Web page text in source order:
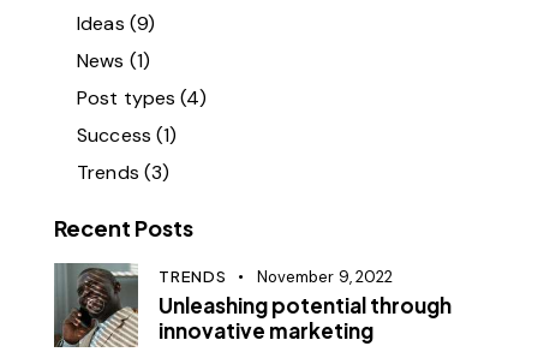
Ideas (9)
News (1)
Post types (4)
Success (1)
Trends (3)
Recent Posts
TRENDS November 9, 2022
Unleashing potential through
innovative marketing